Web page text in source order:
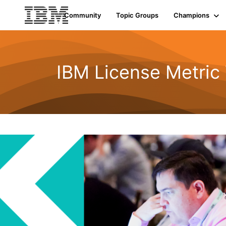
Community Topic Groups Champions
IBM License Metric